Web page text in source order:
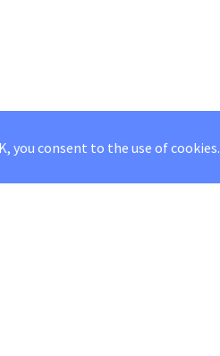
you consent to the use of cookies.